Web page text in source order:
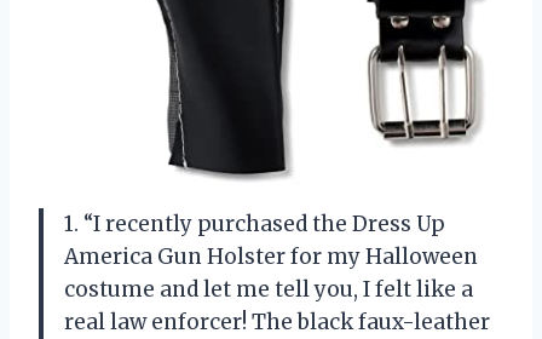
1. “I recently purchased the Dress Up
America Gun Holster for my Halloween
costume and let me tell you, I felt like a
real law enforcer! The black faux-leather